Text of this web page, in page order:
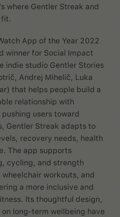
where Gentler Streak and
fit.
App of the Year 2022
winner for Social Impact
indie studio Gentler Stories
Andrej Mihelič, Luka
that helps people build a
relationship with
users toward
Gentler Streak adapts to
recovery needs, health
The app supports
cycling, and strength
workouts, and
a more inclusive and
Its thoughtful design,
long-term wellbeing have